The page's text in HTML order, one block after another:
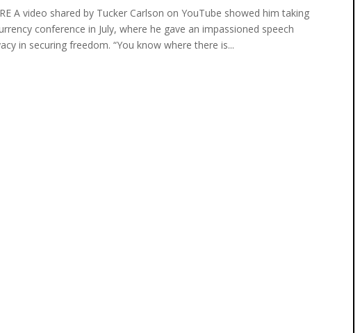
A video shared by Tucker Carlson on YouTube showed him taking
conference in July, where he gave an impassioned speech
in securing freedom. “You know where there is...